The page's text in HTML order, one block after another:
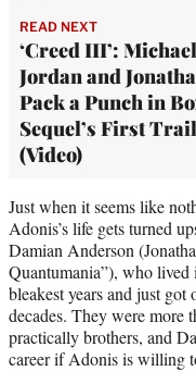
READ NEXT
‘Creed III’:
Jordan and
Pack a Punch in
Sequel’s First
(Video)
Just when it seems like
Adonis’s life gets turned
Damian Anderson
Quantumania”), who
bleakest years and just
decades. They were more
practically brothers, and
career if Adonis is willing